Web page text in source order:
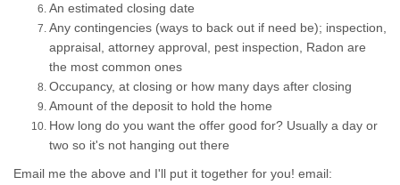
An estimated closing date
Any contingencies (ways to back out if need be); inspection,
appraisal, attorney approval, pest inspection, Radon are
the most common ones
Occupancy, at closing or how many days after closing
Amount of the deposit to hold the home
How long do you want the offer good for? Usually a day or
two so it's not hanging out there
Email me the above and I'll put it together for you! email: